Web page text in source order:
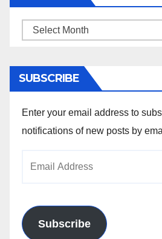
Archives
SUBSCRIBE
Enter your email address to
notifications of new posts by
Subscribe